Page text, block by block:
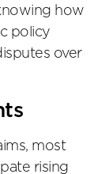
how
policy
over
most
rising